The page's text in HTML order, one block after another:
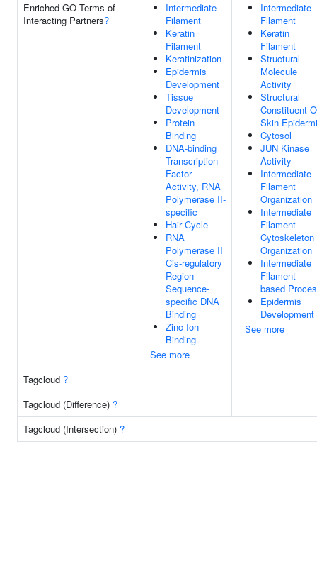
Enriched GO Terms of
Interacting Partners?
Intermediate
Filament
Keratin
Filament
Keratinization
Epidermis
Development
Tissue
Development
Protein
Binding
DNA-binding
Transcription
Factor
Activity, RNA
Polymerase II-
specific
Hair Cycle
RNA
Polymerase II
Cis-regulatory
Region
Sequence-
specific DNA
Binding
Zinc Ion
Binding
See more
Intermediate
Filament
Keratin
Filament
Structural
Molecule
Activity
Structural
Constituent
Skin
Cytosol
JUN Kinase
Activity
Intermediate
Filament
Organization
Intermediate
Filament
Cytoskeleton
Organization
Intermediate
Filament-
based
Epidermis
Development
See more
Tagcloud ?
Tagcloud (Difference) ?
Tagcloud (Intersection) ?